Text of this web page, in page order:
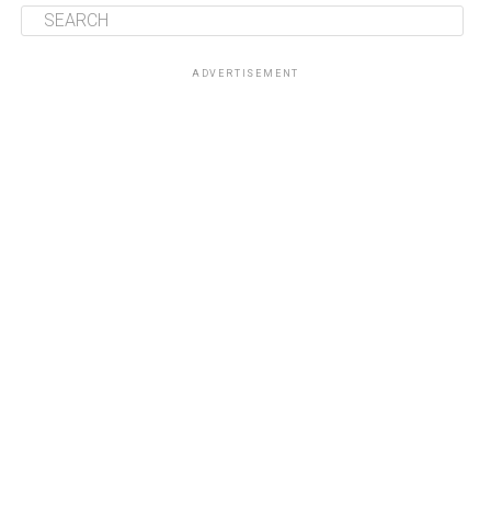
The event which was held in Abuja to commemorate the
16 days activism against sexual and gender based
ADVERTISEMENT